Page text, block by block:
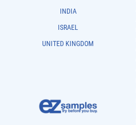
INDIA
ISRAEL
UNITED KINGDOM